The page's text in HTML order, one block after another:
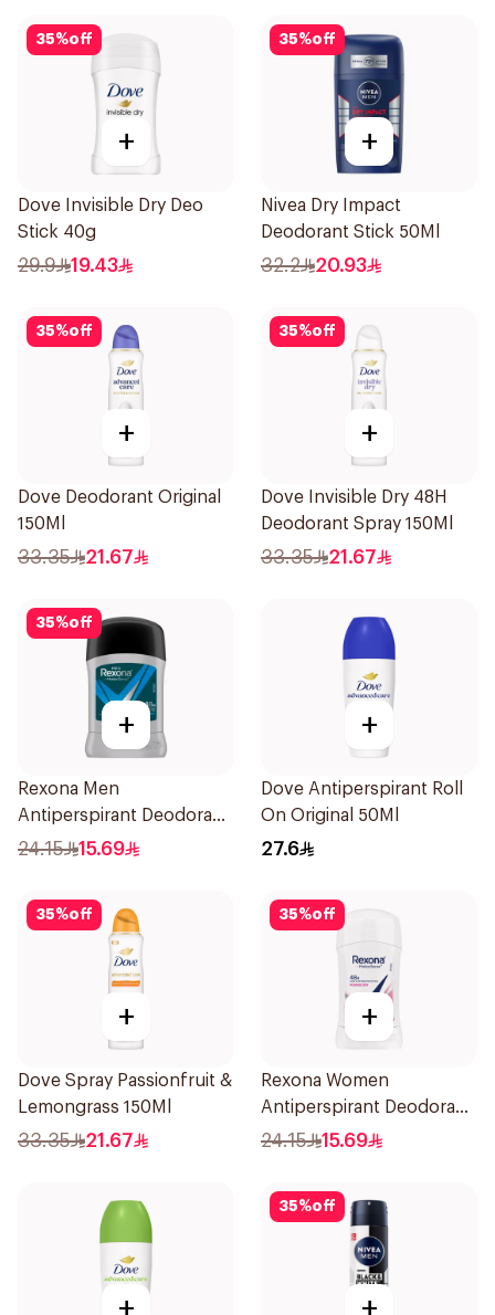
35%off
+
Dove Invisible Dry Deo
Stick 40g
29.9 19.43
35%off
+
Nivea Dry Impact
Deodorant Stick 50Ml
32.2 20.93
35%off
+
Dove Deodorant Original
150Ml
33.35 21.67
35%off
+
Dove Invisible Dry 48H
Deodorant Spray 150Ml
33.35 21.67
35%off
+
Rexona Men
Antiperspirant Deodorant
Stick Active Dry 40g
24.15 15.69
+
Dove Antiperspirant Roll
On Original 50Ml
27.6
35%off
+
Dove Spray Passionfruit &
Lemongrass 150Ml
33.35 21.67
35%off
+
Rexona Women
Antiperspirant Deodorant
Stick Powder Dry 40g
24.15 15.69
+
35%off
+